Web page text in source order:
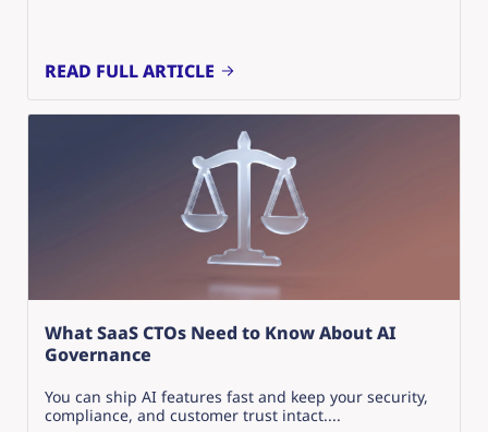
READ FULL ARTICLE
What SaaS CTOs Need to Know About AI
Governance
You can ship AI features fast and keep your security,
compliance, and customer trust intact....